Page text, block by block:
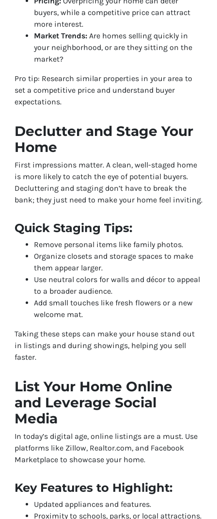
buyers, while a competitive price can attract
more interest.
Market Trends: Are homes selling quickly in
your neighborhood, or are they sitting on the
market?
Pro tip: Research similar properties in your area to
set a competitive price and understand buyer
expectations.
Declutter and Stage Your
Home
First impressions matter. A clean, well-staged home
is more likely to catch the eye of potential buyers.
Decluttering and staging don’t have to break the
bank; they just need to make your home feel inviting.
Quick Staging Tips:
Remove personal items like family photos.
Organize closets and storage spaces to make
them appear larger.
Use neutral colors for walls and décor to appeal
to a broader audience.
Add small touches like fresh flowers or a new
welcome mat.
Taking these steps can make your house stand out
in listings and during showings, helping you sell
faster.
List Your Home Online
and Leverage Social
Media
In today’s digital age, online listings are a must. Use
platforms like Zillow, Realtor.com, and Facebook
Marketplace to showcase your home.
Key Features to Highlight:
Updated appliances and features.
Proximity to schools, parks, or local attractions.